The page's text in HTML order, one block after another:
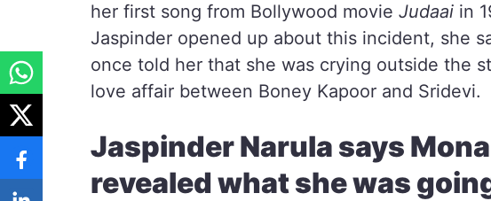
her first song from Bollywood movie Judaai in
Jaspinder opened up about this incident, she
once told her that she was crying outside the
love affair between Boney Kapoor and Sridevi.
Jaspinder Narula says
revealed what she was